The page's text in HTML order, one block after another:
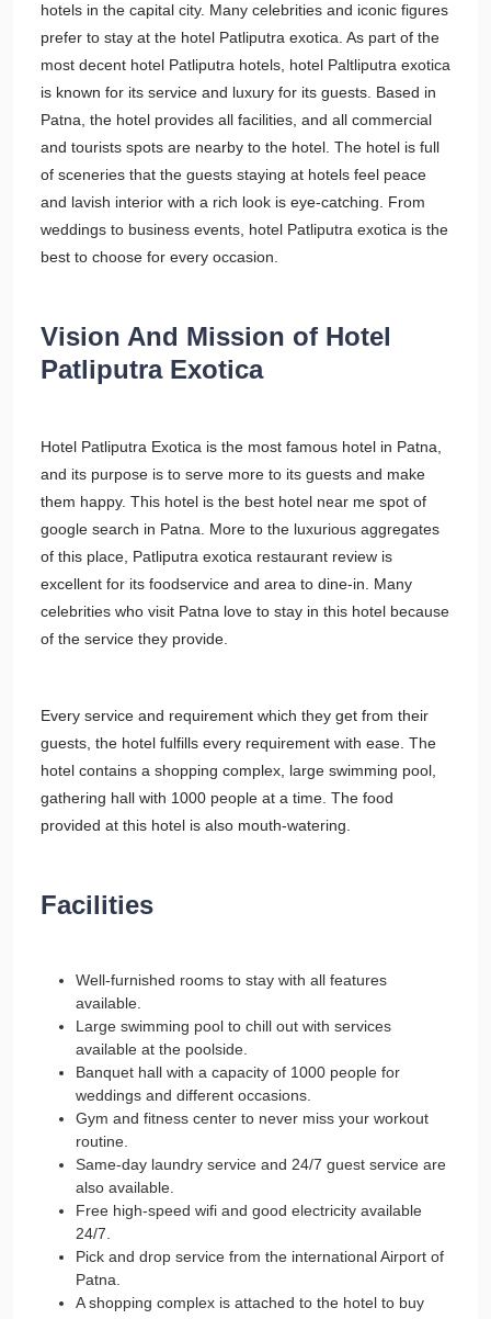
hotels in the capital city. Many celebrities and iconic figures
prefer to stay at the hotel Patliputra exotica. As part of the
most decent hotel Patliputra hotels, hotel Paltliputra exotica
is known for its service and luxury for its guests. Based in
Patna, the hotel provides all facilities, and all commercial
and tourists spots are nearby to the hotel. The hotel is full
of sceneries that the guests staying at hotels feel peace
and lavish interior with a rich look is eye-catching. From
weddings to business events, hotel Patliputra exotica is the
best to choose for every occasion.
Vision And Mission of Hotel
Patliputra Exotica
Hotel Patliputra Exotica is the most famous hotel in Patna,
and its purpose is to serve more to its guests and make
them happy. This hotel is the best hotel near me spot of
google search in Patna. More to the luxurious aggregates
of this place, Patliputra exotica restaurant review is
excellent for its foodservice and area to dine-in. Many
celebrities who visit Patna love to stay in this hotel because
of the service they provide.
Every service and requirement which they get from their
guests, the hotel fulfills every requirement with ease. The
hotel contains a shopping complex, large swimming pool,
gathering hall with 1000 people at a time. The food
provided at this hotel is also mouth-watering.
Facilities
Well-furnished rooms to stay with all features
available.
Large swimming pool to chill out with services
available at the poolside.
Banquet hall with a capacity of 1000 people for
weddings and different occasions.
Gym and fitness center to never miss your workout
routine.
Same-day laundry service and 24/7 guest service are
also available.
Free high-speed wifi and good electricity available
24/7.
Pick and drop service from the international Airport of
Patna.
A shopping complex is attached to the hotel to buy